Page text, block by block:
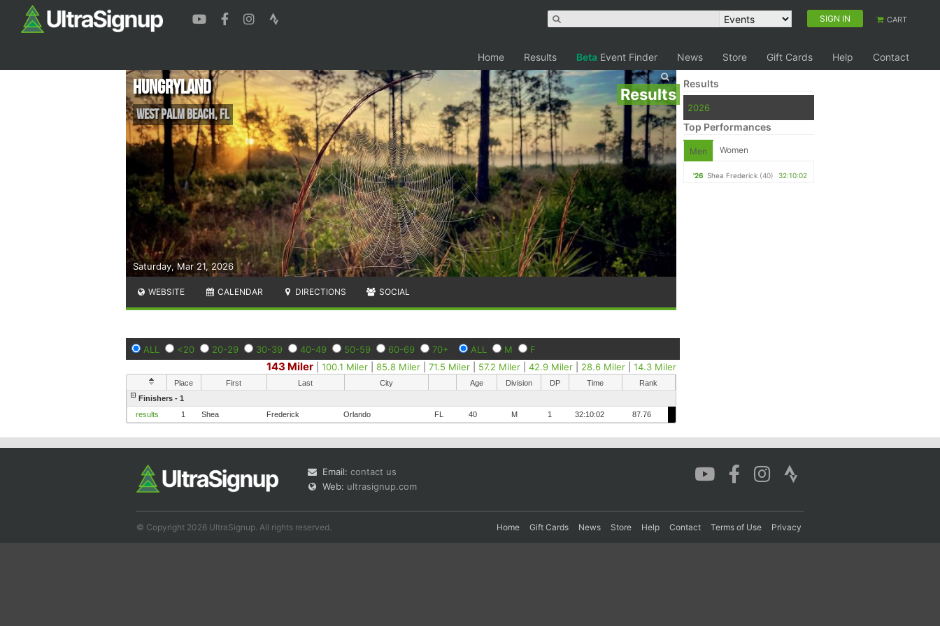
SIGN IN CART
Home Results Beta Event Finder News Store Gift Cards Help Contact
Results
Saturday, Mar 21, 2026
Hungryland
West Palm Beach,FL
WEBSITE CALENDAR DIRECTIONS SOCIAL
ALL <20 20-29 30-39 40-49 50-59 60-69 70+ ALL M F
143 Miler |100.1 Miler |85.8 Miler |71.5 Miler 57.2 Miler |42.9 Miler 28.6 Miler |14.3 Miler
Place First Last City Age Division DP Time
Rank
Finishers - 1
results
1 Shea Frederick Orlando FL 40 M 1 32:10:02 87.76
Results
2026
Top Performances
Men Women
'26 Shea Frederick (40) 32:10:02
Email: contact us
Web: ultrasignup.com
© Copyright 2026 UltraSignup. All rights reserved. Home Gift Cards News Store Help Contact Terms of Use Privacy